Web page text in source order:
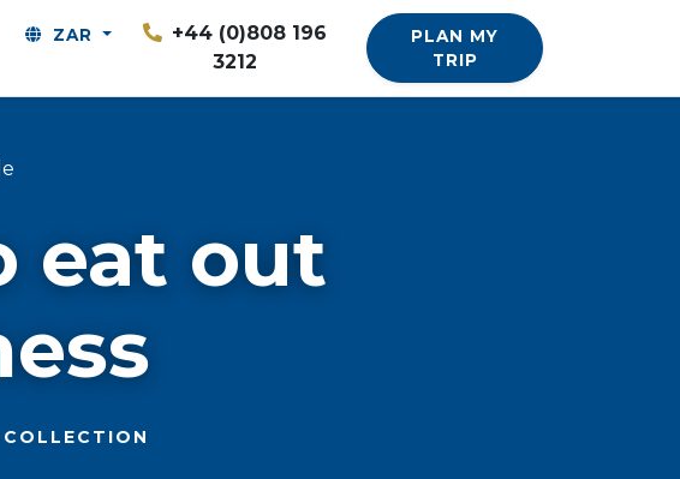
ZAR
+44 (0)808 196
3212
PLAN MY
TRIP
eat out